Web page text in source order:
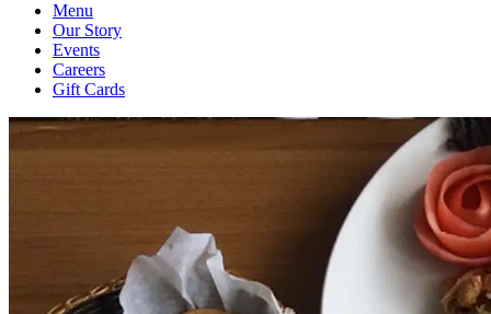
Menu
Our Story
Events
Careers
Gift Cards